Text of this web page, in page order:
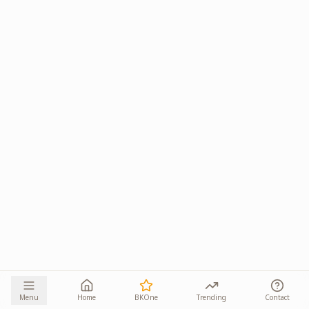
Menu Home BKOne Trending Contact